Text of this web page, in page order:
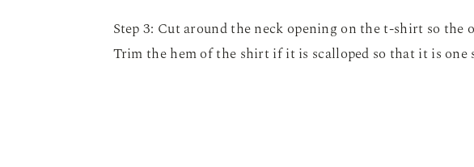
Step 3: Cut around the neck opening on the t-shirt so the
Trim the hem of the shirt if it is scalloped so that it is one